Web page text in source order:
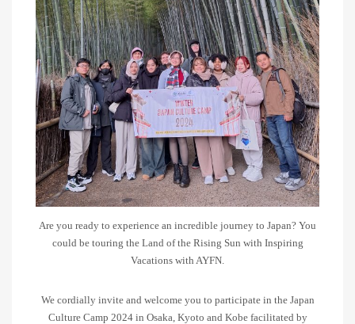
Are you ready to experience an incredible journey to Japan? You
could be touring the Land of the Rising Sun with Inspiring
Vacations with AYFN.
We cordially invite and welcome you to participate in the Japan
Culture Camp 2024 in Osaka, Kyoto and Kobe facilitated by